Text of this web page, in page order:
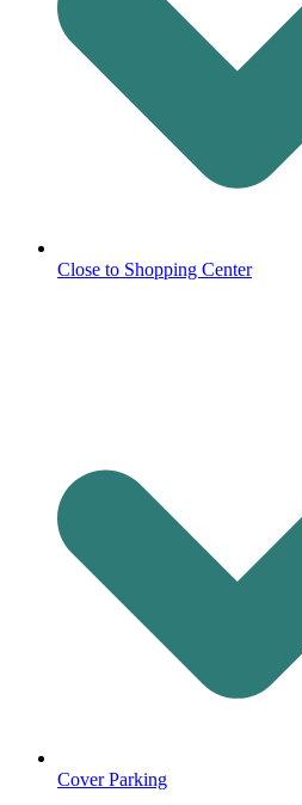
Close to Shopping Center
Cover Parking